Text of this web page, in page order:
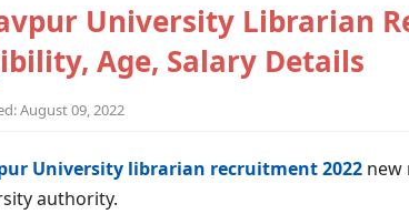
University Librarian
Age, Salary Details
August 09, 2022
University librarian recruitment 2022 new
authority.